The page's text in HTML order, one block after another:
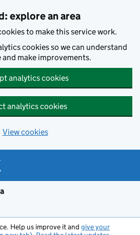
explore an area
to make this service work.
cookies so we can understand
and make improvements.
analytics cookies
analytics cookies
View cookies
Help us improve it and give your